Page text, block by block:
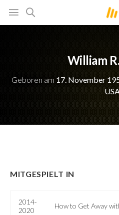
William
Geboren am 17. November
USA
MITGESPIELT IN
2014-
2020
How to Get Away